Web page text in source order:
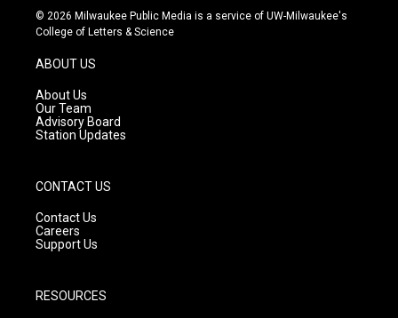
s
t
g
r
a
m
u
t
c
e
© 2026 Milwaukee Public Media is a service of UW-Milwaukee's
College of Letters & Science
ABOUT US
About Us
Our Team
Advisory Board
Station Updates
CONTACT US
Contact Us
Careers
Support Us
RESOURCES